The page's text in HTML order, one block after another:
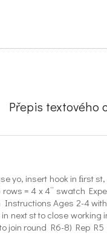
Přepis textového
insert hook in ﬁrst
= 4 x 4” swatch
Ages 2-4
next st to close
round R6-8) Rep